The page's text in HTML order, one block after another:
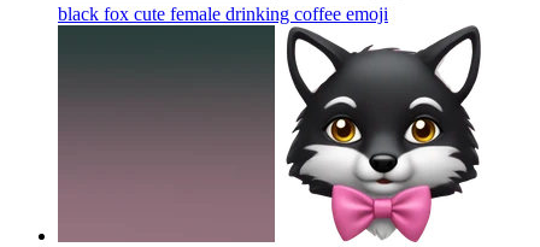
black fox cute female drinking coffee emoji